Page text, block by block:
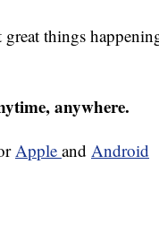
great things
anywhere.
Apple and Android